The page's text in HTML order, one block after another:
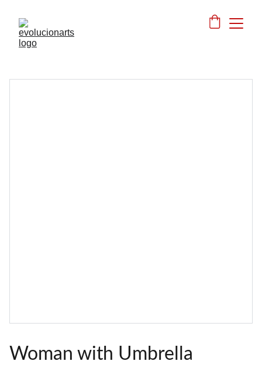
Woman with Umbrella